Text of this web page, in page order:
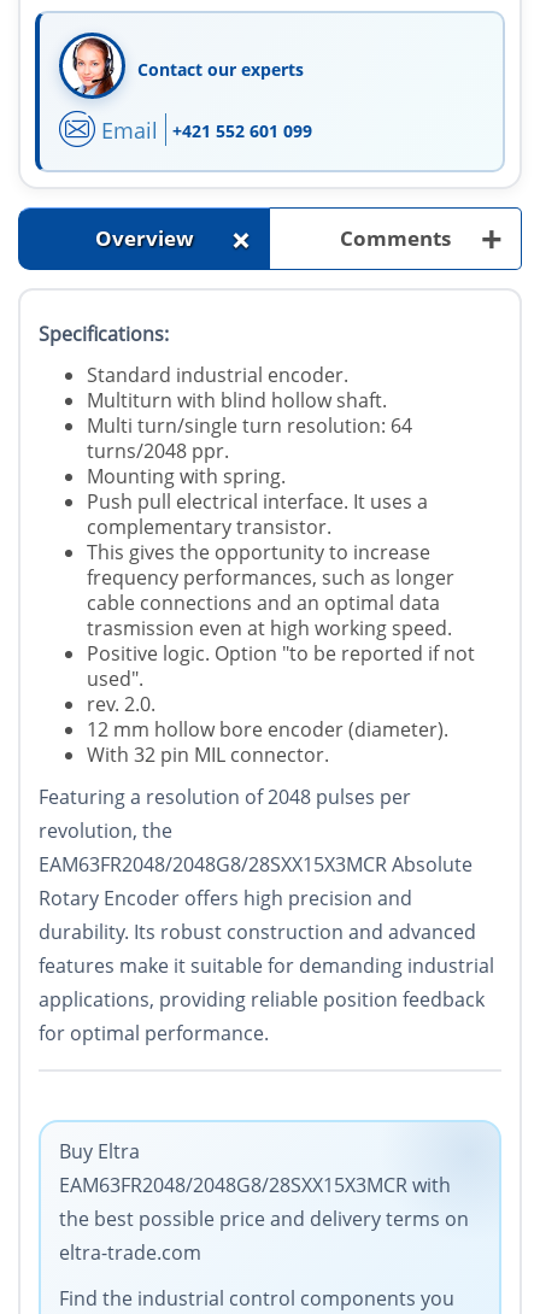
Contact our experts
Email +421 552 601 099
Overview + Comments +
Specifications:
Standard industrial encoder.
Multiturn with blind hollow shaft.
Multi turn/single turn resolution: 64
turns/2048 ppr.
Mounting with spring.
Push pull electrical interface. It uses a
complementary transistor.
This gives the opportunity to increase
frequency performances, such as longer
cable connections and an optimal data
trasmission even at high working speed.
Positive logic. Option "to be reported if not
used".
rev. 2.0.
12 mm hollow bore encoder (diameter).
With 32 pin MIL connector.
Featuring a resolution of 2048 pulses per
revolution, the
EAM63FR2048/2048G8/28SXX15X3MCR Absolute
Rotary Encoder offers high precision and
durability. Its robust construction and advanced
features make it suitable for demanding industrial
applications, providing reliable position feedback
for optimal performance.
Buy Eltra
EAM63FR2048/2048G8/28SXX15X3MCR with
the best possible price and delivery terms on
eltra-trade.com
Find the industrial control components you